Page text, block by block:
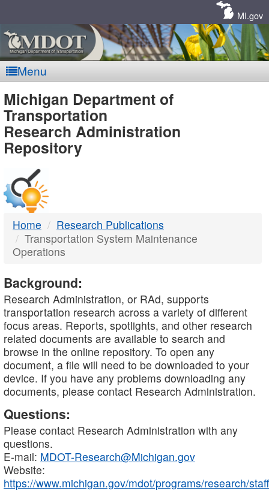
MI.gov
Menu
MDOT
-
DTMB
Michigan Department of
Transportation
Research Administration
Repository
Home
Research Publications
Transportation System Maintenance
Operations
Background:
Research Administration, or RAd, supports
transportation research across a variety of different
focus areas. Reports, spotlights, and other research
related documents are available to search and
browse in the online repository. To open any
document, a file will need to be downloaded to your
device. If you have any problems downloading any
documents, please contact Research Administration.
Questions:
Please contact Research Administration with any
questions.
E-mail: MDOT-Research@Michigan.gov
Website:
https://www.michigan.gov/mdot/programs/research/staff